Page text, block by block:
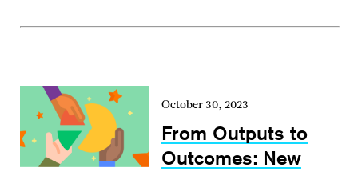
October 30, 2023
From Outputs to
Outcomes: New